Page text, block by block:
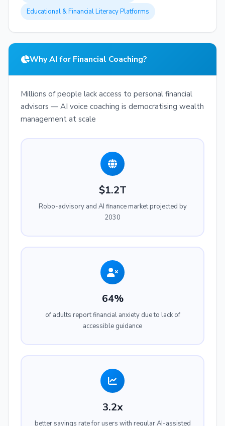
Educational & Financial Literacy Platforms
Why AI for Financial Coaching?
Millions of people lack access to personal financial
advisors — AI voice coaching is democratising wealth
management at scale
$1.2T
Robo-advisory and AI finance market projected by
2030
64%
of adults report financial anxiety due to lack of
accessible guidance
3.2x
better savings rate for users with regular AI-assisted